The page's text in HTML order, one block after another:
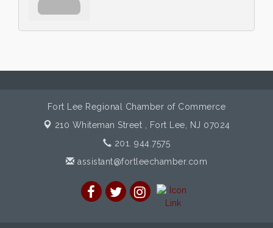
Fort Lee Regional Chamber of Commerce
210 Whiteman Street ,
Fort Lee, NJ 07024
201. 944.7575
assistant@fortleechamber.com